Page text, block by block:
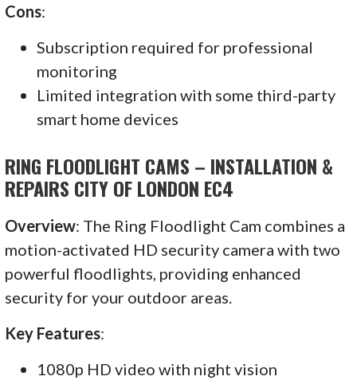
Cons:
Subscription required for professional
monitoring
Limited integration with some third-party
smart home devices
RING FLOODLIGHT CAMS – INSTALLATION &
REPAIRS CITY OF LONDON EC4
Overview: The Ring Floodlight Cam combines a
motion-activated HD security camera with two
powerful floodlights, providing enhanced
security for your outdoor areas.
Key Features:
1080p HD video with night vision